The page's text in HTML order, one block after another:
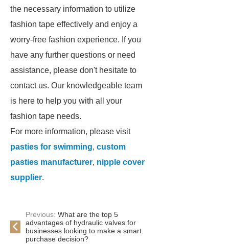
the necessary information to utilize
fashion tape effectively and enjoy a
worry-free fashion experience. If you
have any further questions or need
assistance, please don't hesitate to
contact us. Our knowledgeable team
is here to help you with all your
fashion tape needs.
For more information, please visit
pasties for swimming, custom
pasties manufacturer, nipple cover
supplier.
Previous: What are the top 5
advantages of hydraulic valves for
businesses looking to make a smart
purchase decision?